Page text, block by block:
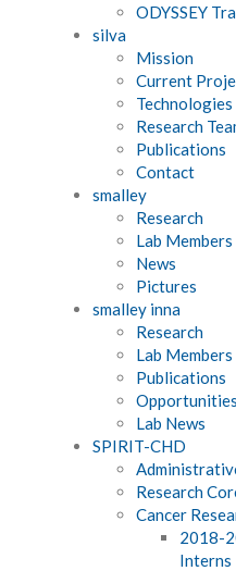
ODYSSEY
silva
Mission
Current
Technologies
Research
Publications
Contact
smalley
Research
Lab Members
News
Pictures
smalley inna
Research
Lab Members
Publications
Opportunities
Lab News
SPIRIT-CHD
Research
Cancer
2018-
Interns